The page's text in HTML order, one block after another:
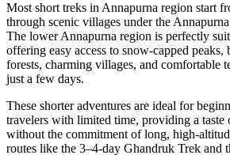
Most short treks in Annapurna region start
through scenic villages under the
The lower Annapurna region is perfectly
offering easy access to snow-capped
forests, charming villages, and comfortable
just a few days.
These shorter adventures are ideal for
travelers with limited time, providing a taste
without the commitment of long, high-
routes like the 3–4-day Ghandruk Trek and